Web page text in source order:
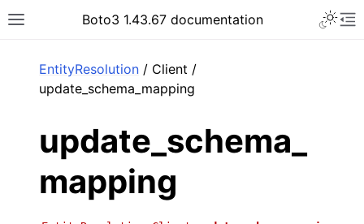
Toggle site navigation sidebar
Boto3 1.43.67 documentation
EntityResolution / Client /
update_schema_mapping
update_schema_
mapping